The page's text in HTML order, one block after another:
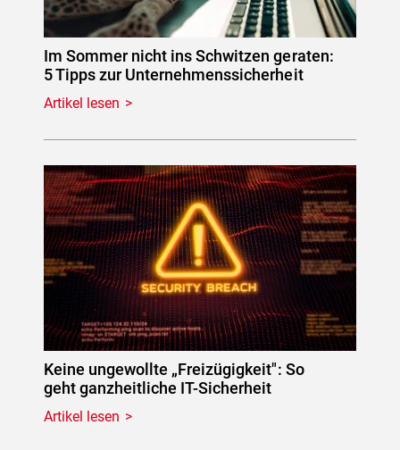
Im Sommer nicht ins Schwitzen geraten:
5 Tipps zur Unternehmenssicherheit
Artikel lesen
Keine ungewollte „Freizügigkeit": So
geht ganzheitliche IT-Sicherheit
Artikel lesen